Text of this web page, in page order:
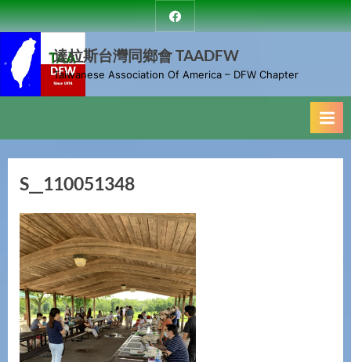
Skip
to
content
達
拉
斯
台
灣
達拉斯台灣同鄉會 TAADFW
Taiwanese Association Of America – DFW Chapter
S__110051348